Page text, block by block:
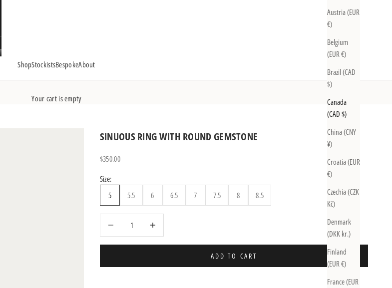
ShopStockistsBespokeAbout
Austria (EUR
€)
Belgium
(EUR €)
Brazil (CAD
$)
Canada
(CAD $)
China (CNY
¥)
Croatia (EUR
€)
Czechia (CZK
Kč)
Denmark
(DKK kr.)
Finland
(EUR €)
France (EUR
Your cart is empty
SINUOUS RING WITH ROUND GEMSTONE
Sale price
$350.00
Size:
5
5.5 6 6.5 7 7.5 8 8.5
ADD TO CART